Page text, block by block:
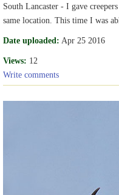
South Lancaster - I gave
same location. This time I was
Date uploaded: Apr 25 2016
Views: 12
Write comments